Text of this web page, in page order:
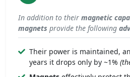
In addition to their magnetic
magnets provide the following
Their power is maintained,
years it drops only by ~1%